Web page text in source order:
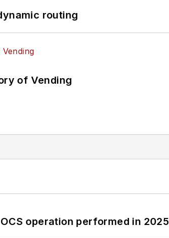
routing
of Vending
operation performed in 2025